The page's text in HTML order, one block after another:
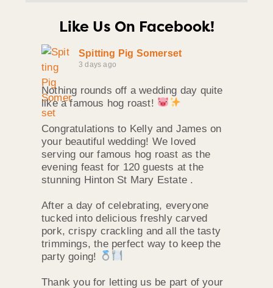
Like Us On Facebook!
Spitting Pig Somerset
3 days ago
Nothing rounds off a wedding day quite
like a famous hog roast!
Congratulations to Kelly and James on
your beautiful wedding! We loved
serving our famous hog roast as the
evening feast for 120 guests at the
stunning Hinton St Mary Estate .
After a day of celebrating, everyone
tucked into delicious freshly carved
pork, crispy crackling and all the tasty
trimmings, the perfect way to keep the
party going!
Thank you for letting us be part of your